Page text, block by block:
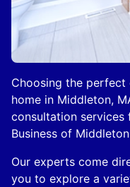
Choosing the
home in Middleton,
consultation services
Business of
Our experts come
you to explore a